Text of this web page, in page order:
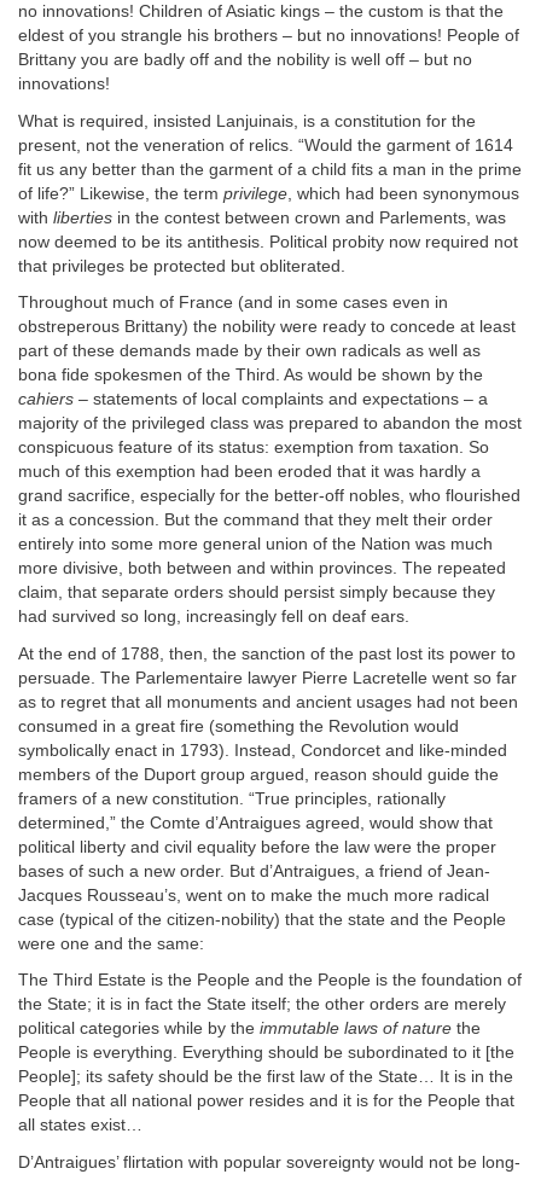
no innovations! Children of Asiatic kings – the custom is that the
eldest of you strangle his brothers – but no innovations! People of
Brittany you are badly off and the nobility is well off – but no
innovations!
What is required, insisted Lanjuinais, is a constitution for the
present, not the veneration of relics. “Would the garment of 1614
fit us any better than the garment of a child fits a man in the prime
of life?” Likewise, the term privilege , which had been synonymous
with liberties in the contest between crown and Parlements, was
now deemed to be its antithesis. Political probity now required not
that privileges be protected but obliterated.
Throughout much of France (and in some cases even in
obstreperous Brittany) the nobility were ready to concede at least
part of these demands made by their own radicals as well as
bona fide spokesmen of the Third. As would be shown by the
cahiers – statements of local complaints and expectations – a
majority of the privileged class was prepared to abandon the most
conspicuous feature of its status: exemption from taxation. So
much of this exemption had been eroded that it was hardly a
grand sacrifice, especially for the better-off nobles, who flourished
it as a concession. But the command that they melt their order
entirely into some more general union of the Nation was much
more divisive, both between and within provinces. The repeated
claim, that separate orders should persist simply because they
had survived so long, increasingly fell on deaf ears.
At the end of 1788, then, the sanction of the past lost its power to
persuade. The Parlementaire lawyer Pierre Lacretelle went so far
as to regret that all monuments and ancient usages had not been
consumed in a great fire (something the Revolution would
symbolically enact in 1793). Instead, Condorcet and like-minded
members of the Duport group argued, reason should guide the
framers of a new constitution. “True principles, rationally
determined,” the Comte d’Antraigues agreed, would show that
political liberty and civil equality before the law were the proper
bases of such a new order. But d’Antraigues, a friend of Jean-
Jacques Rousseau’s, went on to make the much more radical
case (typical of the citizen-nobility) that the state and the People
were one and the same:
The Third Estate is the People and the People is the foundation of
the State; it is in fact the State itself; the other orders are merely
political categories while by the immutable laws of nature the
People is everything. Everything should be subordinated to it [the
People]; its safety should be the first law of the State… It is in the
People that all national power resides and it is for the People that
all states exist…
D’Antraigues’ flirtation with popular sovereignty would not be long-